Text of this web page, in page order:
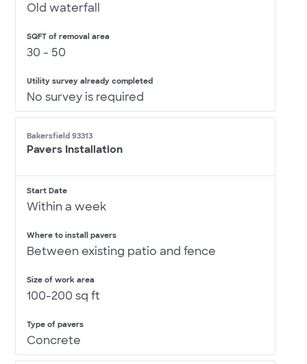
Old waterfall
SQFT of removal area
30 - 50
Utility survey already completed
No survey is required
Bakersfield 93313
Pavers Installation
Start Date
Within a week
Where to install pavers
Between existing patio and fence
Size of work area
100-200 sq ft
Type of pavers
Concrete